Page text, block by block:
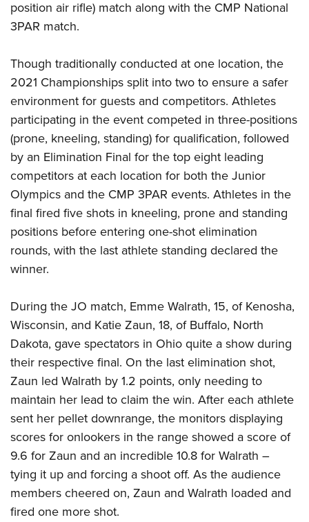
Firearm Training
NRA Training Course Catalog
Women On Target® Instructional Shooting Clinics
Women's Wildlife Management / Conservation Scholarship
Become An NRA Instructor
Youth Education Summit
Youth Hunter Education Challenge
National Junior Shooting Camps
Youth Wildlife Art Contest
Home Air Gun Program
NRA Junior Membership
NRA Family
Eddie Eagle GunSafe® Program
NRA Gun Safety Rules
Collegiate Shooting Programs
National Youth Shooting Sports Cooperative Program
position air rifle) match along with the CMP National
3PAR match.
Though traditionally conducted at one location, the
2021 Championships split into two to ensure a safer
environment for guests and competitors. Athletes
participating in the event competed in three-positions
(prone, kneeling, standing) for qualification, followed
by an Elimination Final for the top eight leading
competitors at each location for both the Junior
Olympics and the CMP 3PAR events. Athletes in the
final fired five shots in kneeling, prone and standing
positions before entering one-shot elimination
rounds, with the last athlete standing declared the
winner.
During the JO match, Emme Walrath, 15, of Kenosha,
Wisconsin, and Katie Zaun, 18, of Buffalo, North
Dakota, gave spectators in Ohio quite a show during
their respective final. On the last elimination shot,
Zaun led Walrath by 1.2 points, only needing to
maintain her lead to claim the win. After each athlete
sent her pellet downrange, the monitors displaying
scores for onlookers in the range showed a score of
9.6 for Zaun and an incredible 10.8 for Walrath –
tying it up and forcing a shoot off. As the audience
members cheered on, Zaun and Walrath loaded and
fired one more shot.